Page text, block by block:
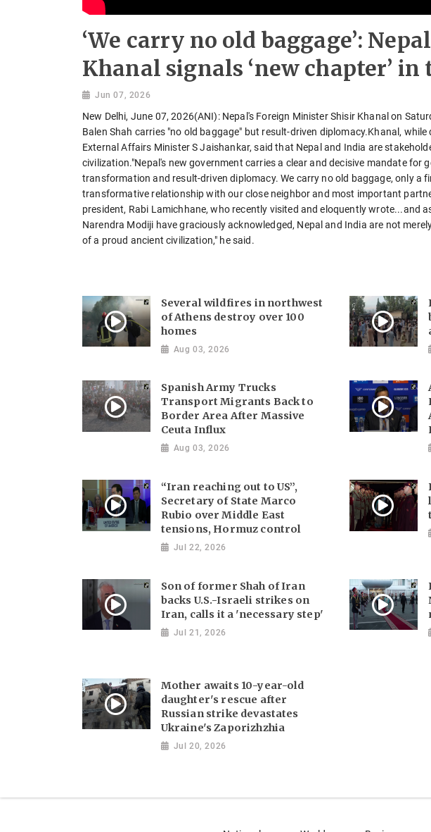
‘We carry no old baggage’:
Khanal signals ‘new chapter’
Jun 07, 2026
New Delhi, June 07, 2026(ANI): Nepal's Foreign Minister Shisir Khanal on
Balen Shah carries "no old baggage" but result-driven diplomacy.Khanal,
External Affairs Minister S Jaishankar, said that Nepal and India are
civilization."Nepal's new government carries a clear and decisive mandate for
transformation and result-driven diplomacy. We carry no old baggage, only a
transformative relationship with our close neighbor and most important
president, Rabi Lamichhane, who recently visited and eloquently wrote...and
Narendra Modiji have graciously acknowledged, Nepal and India are not
of a proud ancient civilization," he said.
Several wildfires in northwest
of Athens destroy over 100
homes
Aug 03, 2026
Spanish Army Trucks
Transport Migrants Back to
Border Area After Massive
Ceuta Influx
Aug 03, 2026
“Iran reaching out to US”,
Secretary of State Marco
Rubio over Middle East
tensions, Hormuz control
Jul 22, 2026
Son of former Shah of Iran
backs U.S.-Israeli strikes on
Iran, calls it a 'necessary step'
Jul 21, 2026
Mother awaits 10-year-old
daughter's rescue after
Russian strike devastates
Ukraine's Zaporizhzhia
Jul 20, 2026